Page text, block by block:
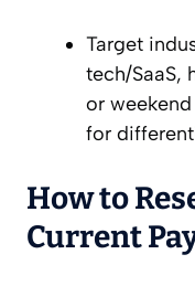
Target
tech/SaaS,
or
for
How to
Current